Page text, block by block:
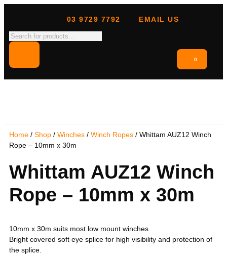
03 9729 7792 EMAIL US
0
Home / Shop / Winches / Winch Ropes / Whittam AUZ12 Winch
Rope – 10mm x 30m
Whittam AUZ12 Winch
Rope – 10mm x 30m
10mm x 30m suits most low mount winches
Bright covered soft eye splice for high visibility and protection of
the splice.